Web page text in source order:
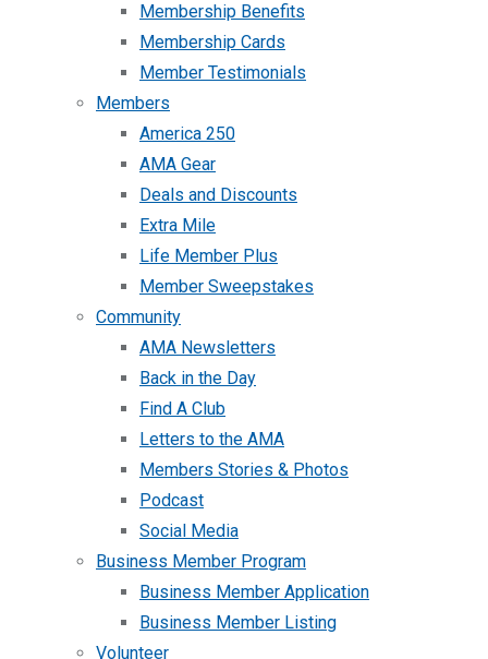
Membership Benefits
Membership Cards
Member Testimonials
Members
America 250
AMA Gear
Deals and Discounts
Extra Mile
Life Member Plus
Member Sweepstakes
Community
AMA Newsletters
Back in the Day
Find A Club
Letters to the AMA
Members Stories & Photos
Podcast
Social Media
Business Member Program
Business Member Application
Business Member Listing
Volunteer